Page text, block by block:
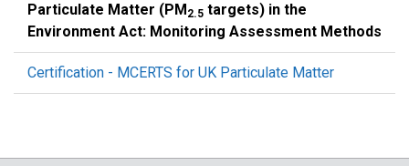
Particulate Matter (PM2.5 targets) in the
Environment Act: Monitoring Assessment Methods
Certification - MCERTS for UK Particulate Matter